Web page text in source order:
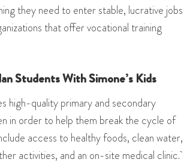
they need to enter stable, lucrative jobs
that offer vocational training
Students With Simone’s Kids
high-quality primary and secondary
in order to help them break the cycle of
access to healthy foods, clean water,
activities, and an on-site medical clinic.